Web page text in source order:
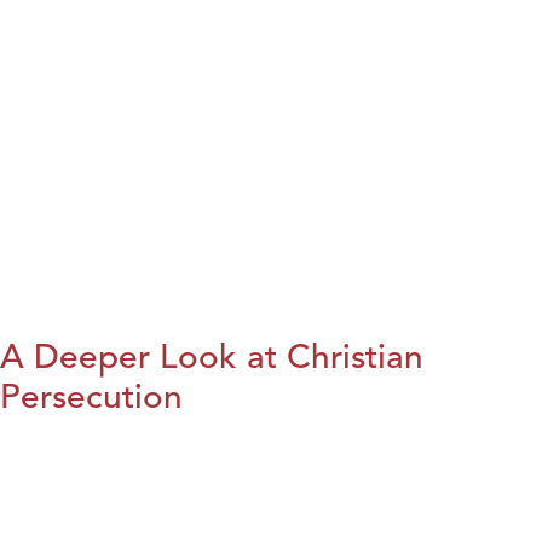
A Deeper Look at Christian
Persecution